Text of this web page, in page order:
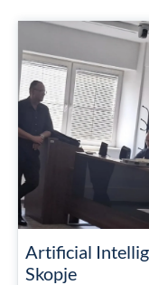
Artificial
Skopje